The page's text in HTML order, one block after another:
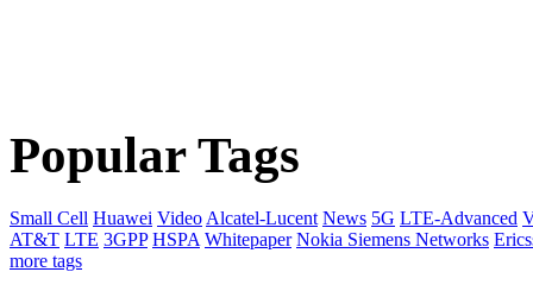
Popular Tags
Small Cell Huawei Video Alcatel-Lucent News 5G LTE-Advanced
AT&T LTE 3GPP HSPA Whitepaper Nokia Siemens Networks
more tags